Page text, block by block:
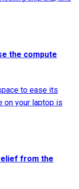
the compute
to ease its
on your laptop is
from the